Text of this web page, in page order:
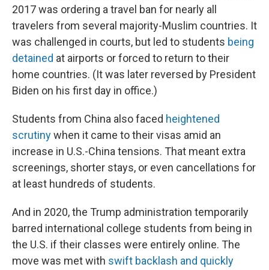
2017 was ordering a travel ban for nearly all
travelers from several majority-Muslim countries. It
was challenged in courts, but led to students being
detained at airports or forced to return to their
home countries. (It was later reversed by President
Biden on his first day in office.)
Students from China also faced heightened
scrutinywhen it came to their visas amid an
increase in U.S.-China tensions. That meant extra
screenings, shorter stays, or even cancellations for
at least hundreds of students.
And in 2020, the Trump administration temporarily
barred international college students from being in
the U.S. if their classes were entirely online. The
move was met with swift backlash and quickly